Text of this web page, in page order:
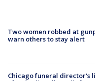
Two women robbed at
warn others to stay alert
Chicago funeral director's